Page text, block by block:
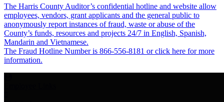
The Harris County Auditor’s confidential hotline and website allow
employees, vendors, grant applicants and the general public to
anonymously report instances of fraud, waste or abuse of the
County’s funds, resources and projects 24/7 in English, Spanish,
Mandarin and Vietnamese.
The Fraud Hotline Number is 866-556-8181 or click here for more
information.